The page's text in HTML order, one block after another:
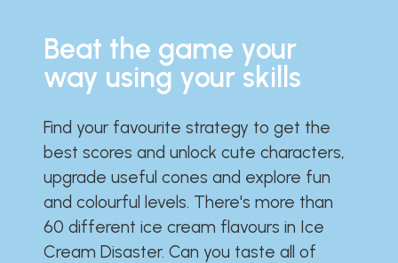
Beat the game your
way using your skills
Find your favourite strategy to get the
best scores and unlock cute characters,
upgrade useful cones and explore fun
and colourful levels. There's more than
60 different ice cream flavours in Ice
Cream Disaster. Can you taste all of